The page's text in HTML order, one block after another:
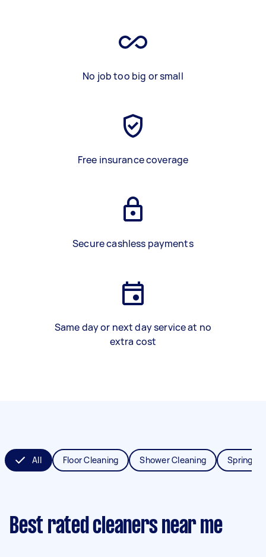
No job too big or small
Free insurance coverage
Secure cashless payments
Same day or next day service at no
extra cost
All Floor Cleaning Shower Cleaning Spring
Best rated cleaners near me